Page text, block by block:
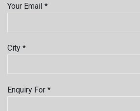
Your Email *
City *
Enquiry For *